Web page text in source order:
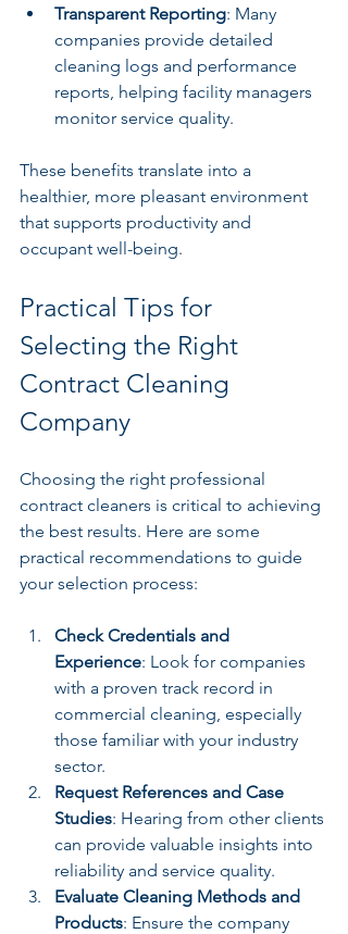
Transparent Reporting: Many
companies provide detailed
cleaning logs and performance
reports, helping facility managers
monitor service quality.
These benefits translate into a
healthier, more pleasant environment
that supports productivity and
occupant well-being.
Practical Tips for
Selecting the Right
Contract Cleaning
Company
Choosing the right professional
contract cleaners is critical to achieving
the best results. Here are some
practical recommendations to guide
your selection process:
Check Credentials and
Experience: Look for companies
with a proven track record in
commercial cleaning, especially
those familiar with your industry
sector.
Request References and Case
Studies: Hearing from other clients
can provide valuable insights into
reliability and service quality.
Evaluate Cleaning Methods and
Products: Ensure the company